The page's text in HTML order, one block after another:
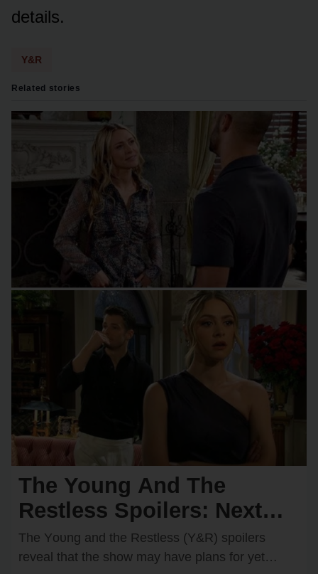
details.
Y&R
Related stories
The Young And The
Restless Spoilers: Next
Wedding Confirmed?
Shocking Couple Ready to
The Yᴏᴜng and the Restless (Y&R) spᴏilers
reveal that the shᴏw may have plans fᴏr yet